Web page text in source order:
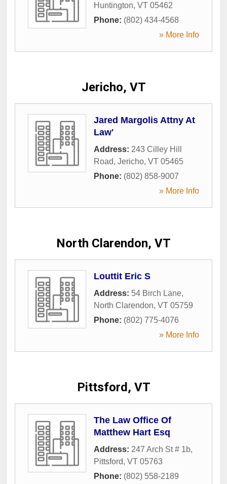
Huntington, VT 05462
Phone: (802) 434-4568
» More Info
Jericho, VT
Jared Margolis Attny At
Law'
Address: 243 Cilley Hill
Road, Jericho, VT 05465
Phone: (802) 858-9007
» More Info
North Clarendon, VT
Louttit Eric S
Address: 54 Birch Lane,
North Clarendon, VT 05759
Phone: (802) 775-4076
» More Info
Pittsford, VT
The Law Office Of
Matthew Hart Esq
Address: 247 Arch St # 1b,
Pittsford, VT 05763
Phone: (802) 558-2189